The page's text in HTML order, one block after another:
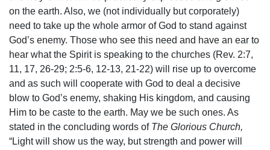
on the earth. Also, we (not individually but corporately)
need to take up the whole armor of God to stand against
God’s enemy. Those who see this need and have an ear to
hear what the Spirit is speaking to the churches (Rev. 2:7,
11, 17, 26-29; 2:5-6, 12-13, 21-22) will rise up to overcome
and as such will cooperate with God to deal a decisive
blow to God’s enemy, shaking His kingdom, and causing
Him to be caste to the earth. May we be such ones. As
stated in the concluding words of The Glorious Church,
“Light will show us the way, but strength and power will